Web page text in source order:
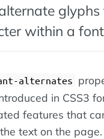
glyphs
within a
alternates
in CSS3
features that
text on the page.